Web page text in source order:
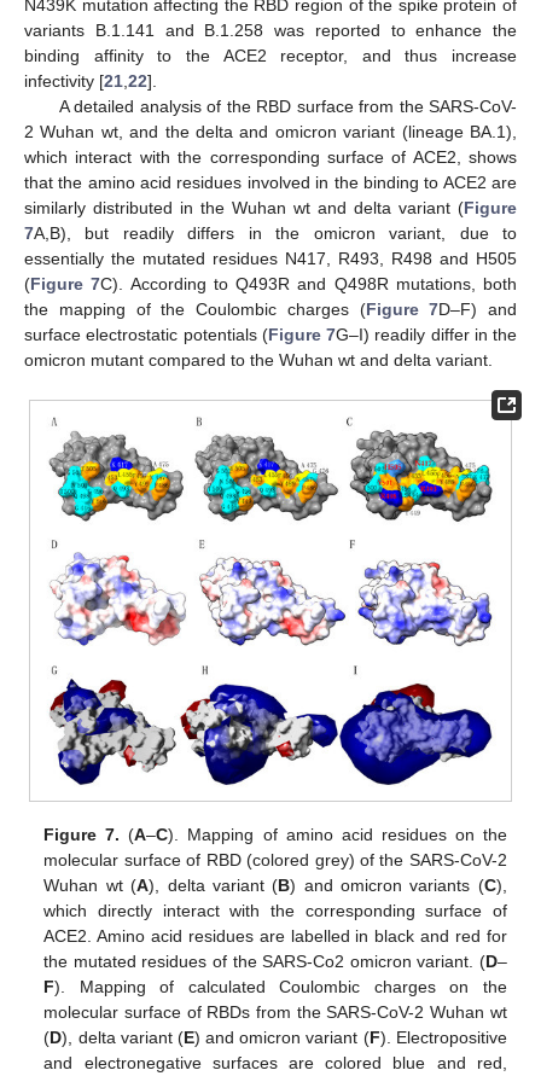
N439K mutation affecting the RBD region of the spike protein of
variants B.1.141 and B.1.258 was reported to enhance the
binding affinity to the ACE2 receptor, and thus increase
infectivity [21 22].
A detailed analysis of the RBD surface from the SARS-CoV-
2 Wuhan wt, and the delta and omicron variant (lineage BA.1),
which interact with the corresponding surface of ACE2, shows
that the amino acid residues involved in the binding to ACE2 are
similarly distributed in the Wuhan wt and delta variant (Figure
7A,B), but readily differs in the omicron variant, due to
essentially the mutated residues N417, R493, R498 and H505
(Figure 7C). According to Q493R and Q498R mutations, both
the mapping of the Coulombic charges (Figure 7D–F) and
surface electrostatic potentials (Figure 7G–I) readily differ in the
omicron mutant compared to the Wuhan wt and delta variant.
Figure 7. (A–C). Mapping of amino acid residues on the
molecular surface of RBD (colored grey) of the SARS-CoV-2
Wuhan wt (A), delta variant (B) and omicron variants (C),
which directly interact with the corresponding surface of
ACE2. Amino acid residues are labelled in black and red for
the mutated residues of the SARS-Co2 omicron variant. (D–
F). Mapping of calculated Coulombic charges on the
molecular surface of RBDs from the SARS-CoV-2 Wuhan wt
(D), delta variant (E) and omicron variant (F). Electropositive
and electronegative surfaces are colored blue and red,